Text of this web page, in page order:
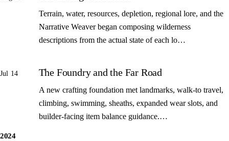
Terrain, water, resources, depletion, regional lore, and the
Narrative Weaver began composing wilderness
descriptions from the actual state of each lo…
Jul 14 The Foundry and the Far Road
A new crafting foundation met landmarks, walk-to travel,
climbing, swimming, sheaths, expanded wear slots, and
builder-facing item balance guidance.…
2024